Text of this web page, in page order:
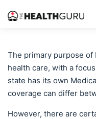
The primary purpose
health care, with a
state has its own
coverage can differ
However, there are